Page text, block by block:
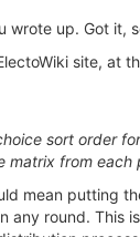
wrote up. Got it,
site, at
sort order
from
mean putting
round. This